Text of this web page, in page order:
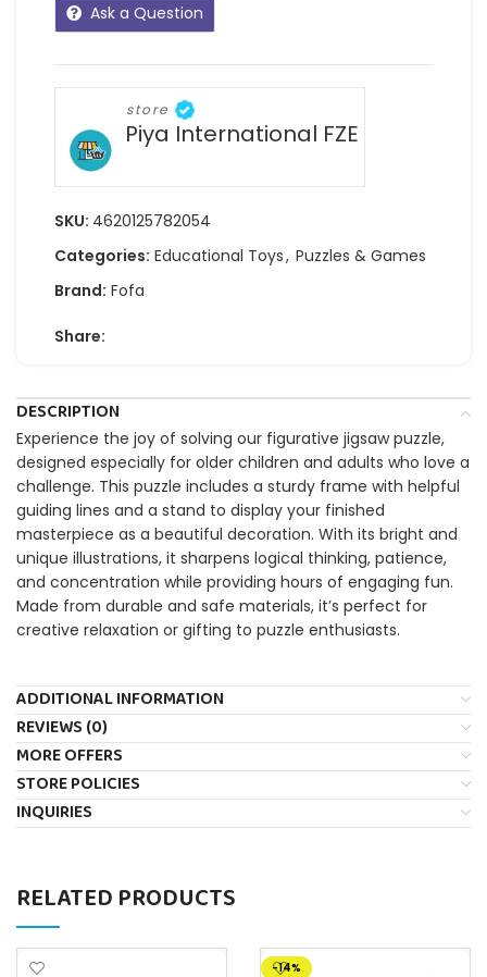
Ask a Question
store
Piya International FZE
SKU: 4620125782054
Categories: Educational Toys, Puzzles & Games
Brand: Fofa
Share:
DESCRIPTION
Experience the joy of solving our figurative jigsaw puzzle,
designed especially for older children and adults who love a
challenge. This puzzle includes a sturdy frame with helpful
guiding lines and a stand to display your finished
masterpiece as a beautiful decoration. With its bright and
unique illustrations, it sharpens logical thinking, patience,
and concentration while providing hours of engaging fun.
Made from durable and safe materials, it’s perfect for
creative relaxation or gifting to puzzle enthusiasts.
ADDITIONAL INFORMATION
REVIEWS (0)
MORE OFFERS
STORE POLICIES
INQUIRIES
RELATED PRODUCTS
-14%